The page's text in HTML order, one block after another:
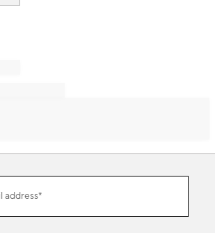
address*